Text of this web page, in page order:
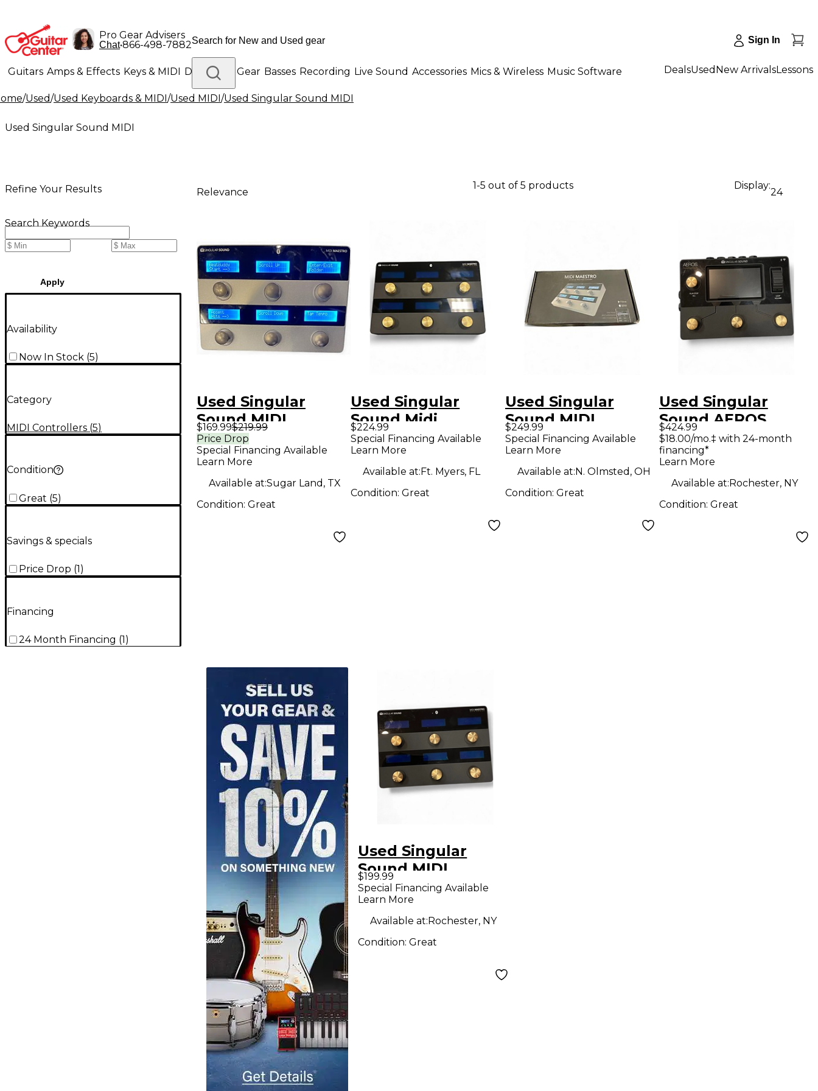
Pro Gear Advisers
Chat•866-498-7882 Sign In
Guitars Amps & Effects Keys & MIDI Drums DJ Gear Basses Recording Live Sound Accessories Mics & Wireless Music Software
Lighting Band & Orchestra Platinum Gear
DealsUsed New ArrivalsLessons
/Used/Used Keyboards & MIDI/Used MIDI/Used Singular Sound MIDI
Used Singular Sound MIDI
Refine Your Results
Search Keywords
Apply
Availability
Now In Stock (5)
Category
MIDI Controllers (5)
Condition
Great (5)
Savings & specials
Price Drop (1)
Financing
24 Month Financing (1 )
Relevance
1-5 out of 5 products Display:
24
Used Singular
Sound MIDI
MAESTRO MIDI
Foot Controller
$169.99$219.99
Price Drop
Special Financing Available
Learn More
Available at:Sugar Land, TX
Condition: Great
Used Singular
Sound Midi
Maestro MIDI
Pedalboard
$224.99
Special Financing Available
Learn More
Available at:Ft. Myers, FL
Condition:Great
Used Singular
Sound MIDI
MAESTRO MIDI
Foot Controller
$249.99
Special Financing Available
Learn More
Available at:N. Olmsted, OH
Condition: Great
Used Singular
Sound AEROS
GOLD EDITION
MIDI Foot
$424.99
$18.00/mo.‡ with 24-month
financing*
Learn More
Available at:Rochester, NY
Condition: Great
Used Singular
Sound MIDI
MAESTRO GOLD
EDITION MIDI Foot
Controller
$199.99
Special Financing Available
Learn More
Available at:Rochester, NY
Condition:Great